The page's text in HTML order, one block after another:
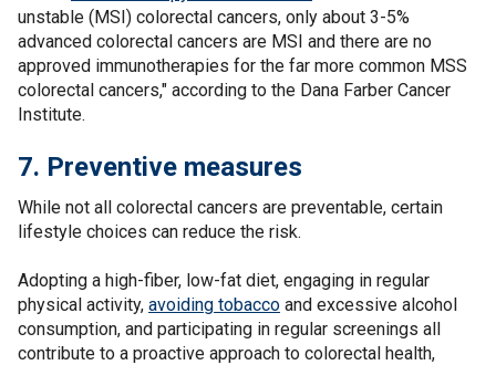
unstable (MSI) colorectal cancers, only about 3-5%
advanced colorectal cancers are MSI and there are no
approved immunotherapies for the far more common MSS
colorectal cancers," according to the Dana Farber Cancer
Institute.
7. Preventive measures
While not all colorectal cancers are preventable, certain
lifestyle choices can reduce the risk.
Adopting a high-fiber, low-fat diet, engaging in regular
physical activity, avoiding tobacco and excessive alcohol
consumption, and participating in regular screenings all
contribute to a proactive approach to colorectal health,